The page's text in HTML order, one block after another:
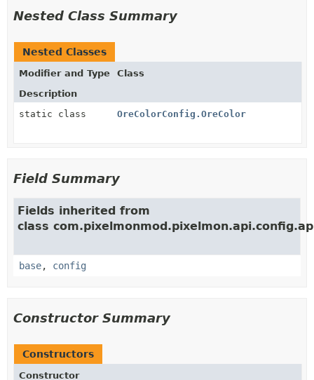
Nested Class Summary
Nested Classes
Modifier and Type
Class
Description
static class
OreColorConfig.OreColor
Field Summary
Fields inherited from
class
base, config
Constructor Summary
Constructors
Constructor